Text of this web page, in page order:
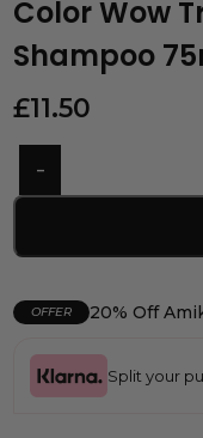
Color Wow
Shampoo
£11.50
OFFER 20% Off
Split your